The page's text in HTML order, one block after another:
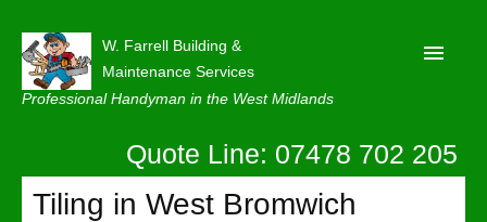
W. Farrell Building &
Maintenance Services
Professional Handyman in the West Midlands
About
Quote Line: 07478 702 205
Tiling in West Bromwich